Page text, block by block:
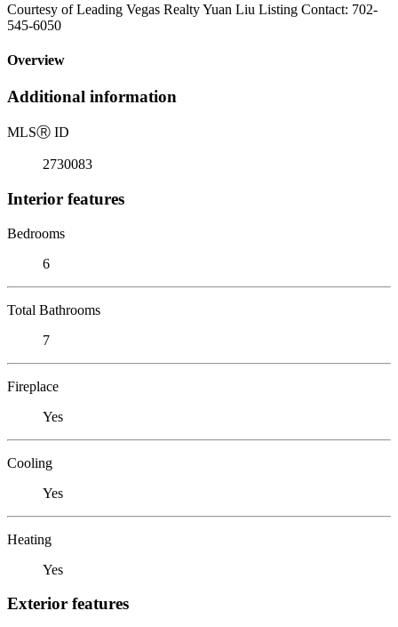
Courtesy of Leading Vegas Realty Yuan Liu Listing Contact: 702-
545-6050
Overview
Additional information
MLSⓇ ID
2730083
Interior features
Bedrooms
6
Total Bathrooms
7
Fireplace
Yes
Cooling
Yes
Heating
Yes
Exterior features